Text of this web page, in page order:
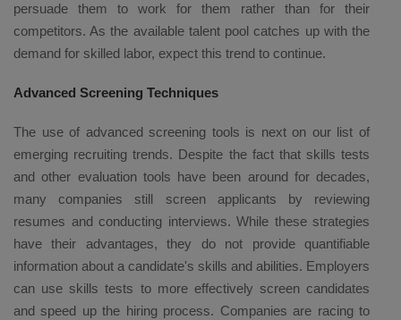
persuade them to work for them rather than for their
competitors. As the available talent pool catches up with the
demand for skilled labor, expect this trend to continue.
Advanced Screening Techniques
The use of advanced screening tools is next on our list of
emerging recruiting trends. Despite the fact that skills tests
and other evaluation tools have been around for decades,
many companies still screen applicants by reviewing
resumes and conducting interviews. While these strategies
have their advantages, they do not provide quantifiable
information about a candidate's skills and abilities. Employers
can use skills tests to more effectively screen candidates
and speed up the hiring process. Companies are racing to